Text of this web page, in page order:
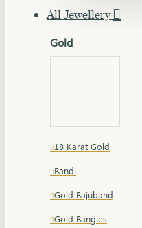
All Jewellery
Gold
18 Karat Gold
Bandi
Gold Bajuband
Gold Bangles